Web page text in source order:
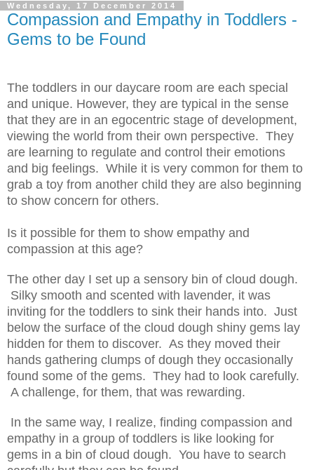
Wednesday, 17 December 2014
Compassion and Empathy in Toddlers -
Gems to be Found
The toddlers in our daycare room are each special
and unique. However, they are typical in the sense
that they are in an egocentric stage of development,
viewing the world from their own perspective. They
are learning to regulate and control their emotions
and big feelings. While it is very common for them to
grab a toy from another child they are also beginning
to show concern for others.
Is it possible for them to show empathy and
compassion at this age?
The other day I set up a sensory bin of cloud dough.
Silky smooth and scented with lavender, it was
inviting for the toddlers to sink their hands into. Just
below the surface of the cloud dough shiny gems lay
hidden for them to discover. As they moved their
hands gathering clumps of dough they occasionally
found some of the gems. They had to look carefully.
A challenge, for them, that was rewarding.
In the same way, I realize, finding compassion and
empathy in a group of toddlers is like looking for
gems in a bin of cloud dough. You have to search